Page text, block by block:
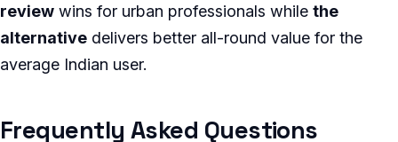
review wins for urban professionals while the
alternative delivers better all-round value for the
average Indian user.
Frequently Asked Questions